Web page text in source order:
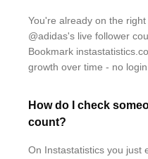
You're already on the
@adidas's live follower
Bookmark
growth over time - no
How do I check
count?
On Instastatistics you just